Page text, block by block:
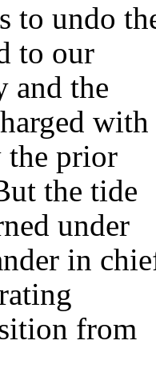
to undo
to our
and the
with
the prior
the tide
under
in
from